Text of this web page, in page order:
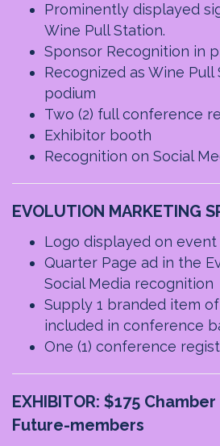
Prominently displayed
Wine Pull Station.
Sponsor Recognition in
Recognized as Wine
podium
Two (2) full conference
Exhibitor booth
Recognition on Social
EVOLUTION MARKETING
Logo displayed on
Quarter Page ad in the
Social Media recognition
Supply 1 branded item
included in conference
One (1) conference
EXHIBITOR: $175
Future-members